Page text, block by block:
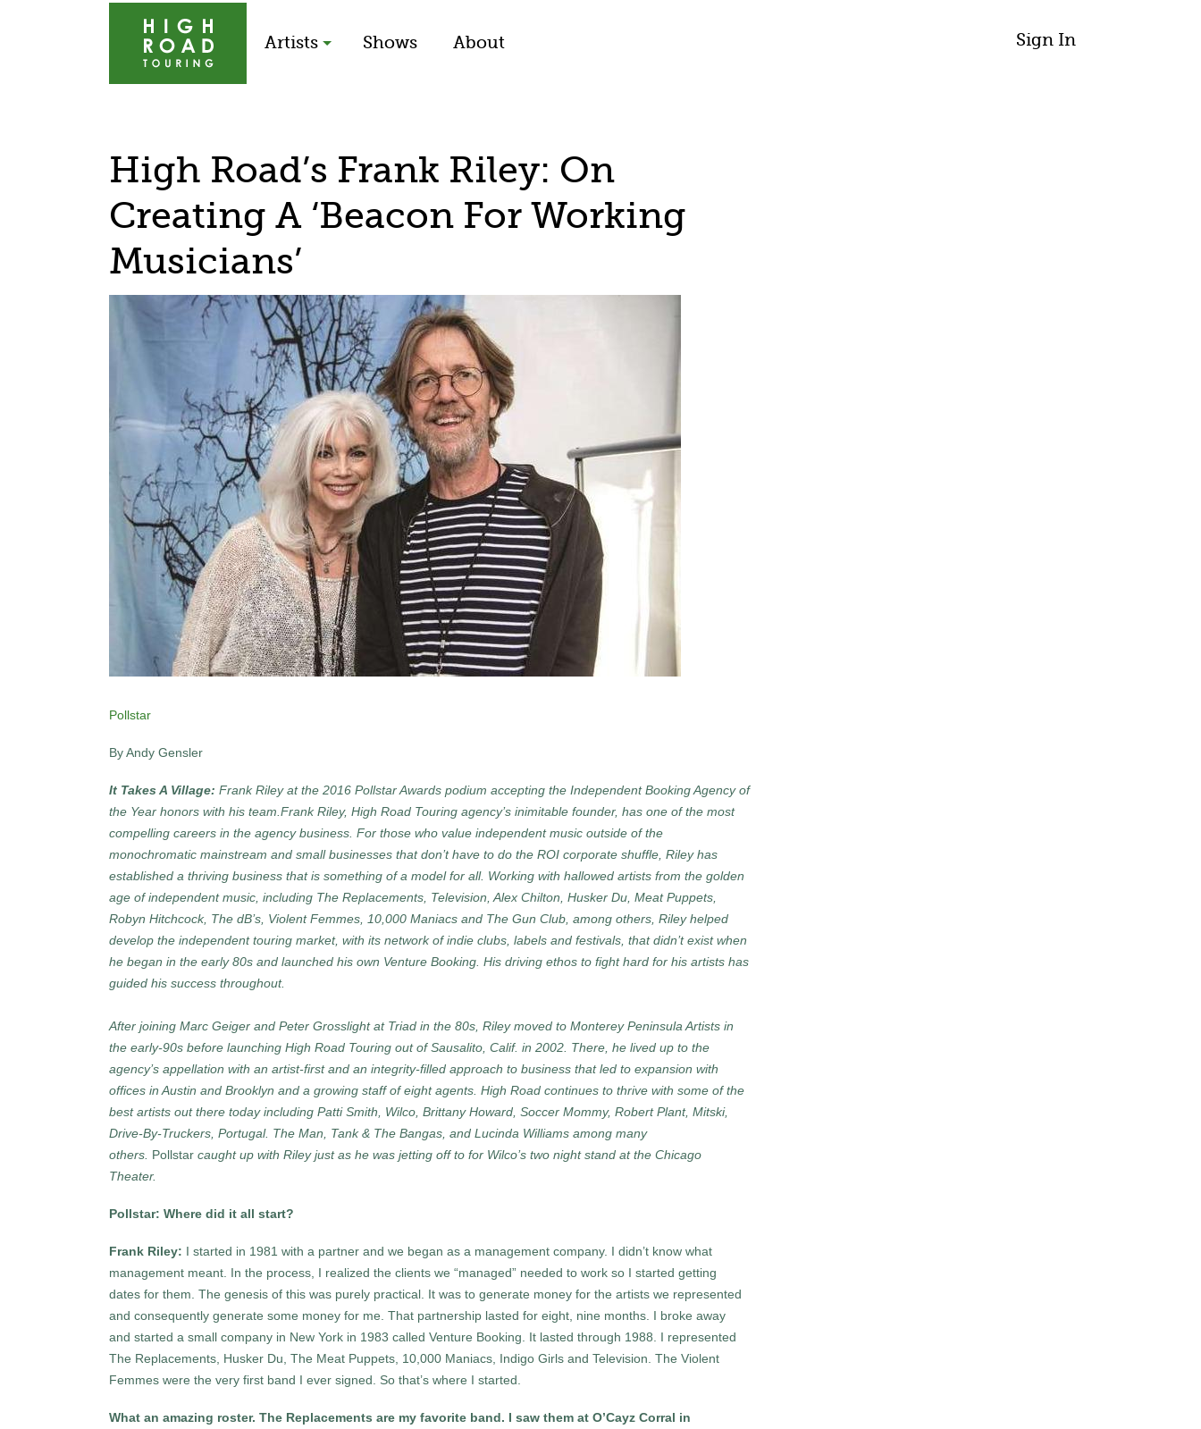
Sign In
Artists Shows About
High Road’s Frank Riley: On
Creating A ‘Beacon For Working
Musicians’
Pollstar
By Andy Gensler
It Takes A Village: Frank Riley at the 2016 Pollstar Awards podium accepting the Independent Booking Agency of
the Year honors with his team.Frank Riley, High Road Touring agency’s inimitable founder, has one of the most
compelling careers in the agency business. For those who value independent music outside of the
monochromatic mainstream and small businesses that don’t have to do the ROI corporate shuffle, Riley has
established a thriving business that is something of a model for all. Working with hallowed artists from the golden
age of independent music, including The Replacements, Television, Alex Chilton, Husker Du, Meat Puppets,
Robyn Hitchcock, The dB’s, Violent Femmes, 10,000 Maniacs and The Gun Club, among others, Riley helped
develop the independent touring market, with its network of indie clubs, labels and festivals, that didn’t exist when
he began in the early 80s and launched his own Venture Booking. His driving ethos to fight hard for his artists has
guided his success throughout.
After joining Marc Geiger and Peter Grosslight at Triad in the 80s, Riley moved to Monterey Peninsula Artists in
the early-90s before launching High Road Touring out of Sausalito, Calif. in 2002. There, he lived up to the
agency’s appellation with an artist-first and an integrity-filled approach to business that led to expansion with
offices in Austin and Brooklyn and a growing staff of eight agents. High Road continues to thrive with some of the
best artists out there today including Patti Smith, Wilco, Brittany Howard, Soccer Mommy, Robert Plant, Mitski,
Drive-By-Truckers, Portugal. The Man, Tank & The Bangas, and Lucinda Williams among many
others. Pollstar caught up with Riley just as he was jetting off to for Wilco’s two night stand at the Chicago
Theater.
Pollstar: Where did it all start?
Frank Riley: I started in 1981 with a partner and we began as a management company. I didn’t know what
management meant. In the process, I realized the clients we “managed” needed to work so I started getting
dates for them. The genesis of this was purely practical. It was to generate money for the artists we represented
and consequently generate some money for me. That partnership lasted for eight, nine months. I broke away
and started a small company in New York in 1983 called Venture Booking. It lasted through 1988. I represented
The Replacements, Husker Du, The Meat Puppets, 10,000 Maniacs, Indigo Girls and Television. The Violent
Femmes were the very first band I ever signed. So that’s where I started.
What an amazing roster. The Replacements are my favorite band. I saw them at O’Cayz Corral in